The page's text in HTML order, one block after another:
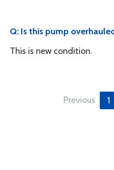
Q: Is this pump
This is new condition.
Previous 1